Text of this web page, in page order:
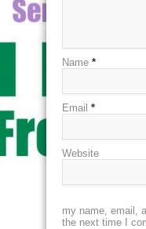
Name *
Email *
Website
my name, email,
the next time I